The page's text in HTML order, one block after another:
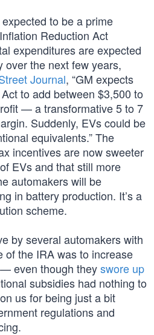
to be a prime
Reduction Act
expenditures are expected
over the next few years,
Journal, “GM expects
to add between $3,500 to
— a transformative 5 to 7
Suddenly, EVs could be
equivalents.” The
incentives are now sweeter
EVs and that still more
automakers will be
in battery production. It’s a
scheme.
by several automakers with
of the IRA was to increase
even though theyswore up
subsidies had nothing to
us for being just a bit
regulations and